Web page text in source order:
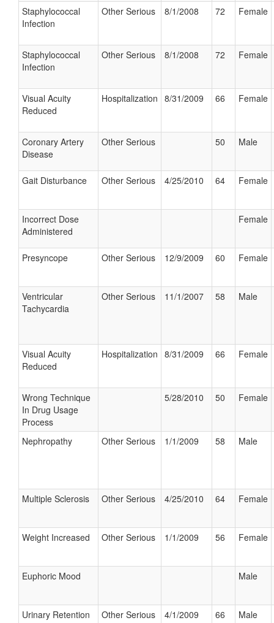
Staphylococcal
Infection
Other Serious 8/1/2008 72 Female
Staphylococcal
Infection
Other Serious 8/1/2008 72 Female
Visual Acuity
Reduced
Hospitalization 8/31/2009 66 Female
Coronary Artery
Disease
Other Serious 50 Male
Gait Disturbance Other Serious 4/25/2010 64 Female
Incorrect Dose
Administered
Female
Presyncope Other Serious 12/9/2009 60 Female
Ventricular
Tachycardia
Other Serious 11/1/2007 58 Male
Visual Acuity
Reduced
Hospitalization 8/31/2009 66 Female
Wrong Technique
In Drug Usage
Process
5/28/2010 50 Female
Nephropathy Other Serious 1/1/2009 58 Male
Multiple Sclerosis Other Serious 4/25/2010 64 Female
Weight Increased Other Serious 1/1/2009 56 Female
Euphoric Mood Male
Urinary Retention Other Serious 4/1/2009 66 Male